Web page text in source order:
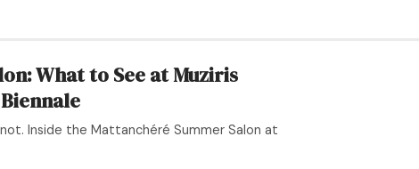
What to See at Muziris
Inside the Mattanchéré Summer Salon at